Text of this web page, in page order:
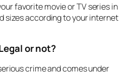
favorite movie or TV series in
sizes according to your internet
or not?
crime and comes under